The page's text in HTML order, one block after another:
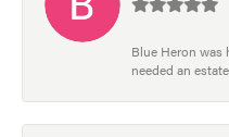
Blue Heron was
needed an